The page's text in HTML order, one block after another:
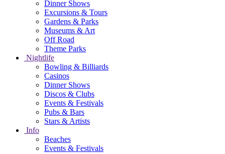
Dinner Shows
Excursions & Tours
Gardens & Parks
Museums & Art
Off Road
Theme Parks
Nightlife
Bowling & Billiards
Casinos
Dinner Shows
Discos & Clubs
Events & Festivals
Pubs & Bars
Stars & Artists
Info
Beaches
Events & Festivals